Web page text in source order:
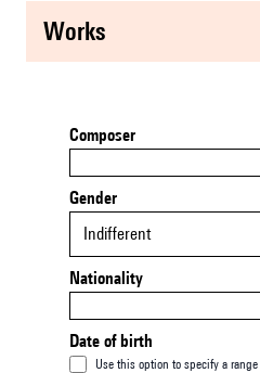
works
Composer
Gender
Indifferent
Nationality
Date of birth
Use this option to specify a range